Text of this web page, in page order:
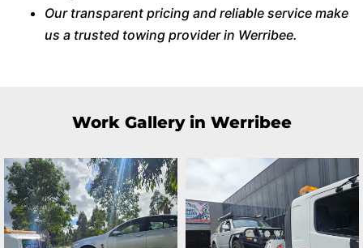
Our transparent pricing and reliable service make
us a trusted towing provider in Werribee.
Work Gallery in Werribee